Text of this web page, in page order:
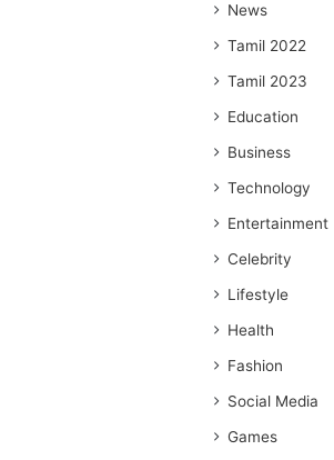
News
Tamil 2022
Tamil 2023
Education
Business
Technology
Entertainment
Celebrity
Lifestyle
Health
Fashion
Social Media
Games